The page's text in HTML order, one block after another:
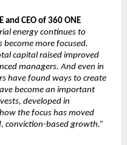
and CEO of 360 ONE
energy continues to
become more focused.
capital raised improved
managers. And even in
have found ways to create
become an important
developed in
the focus has moved
conviction-based growth.”